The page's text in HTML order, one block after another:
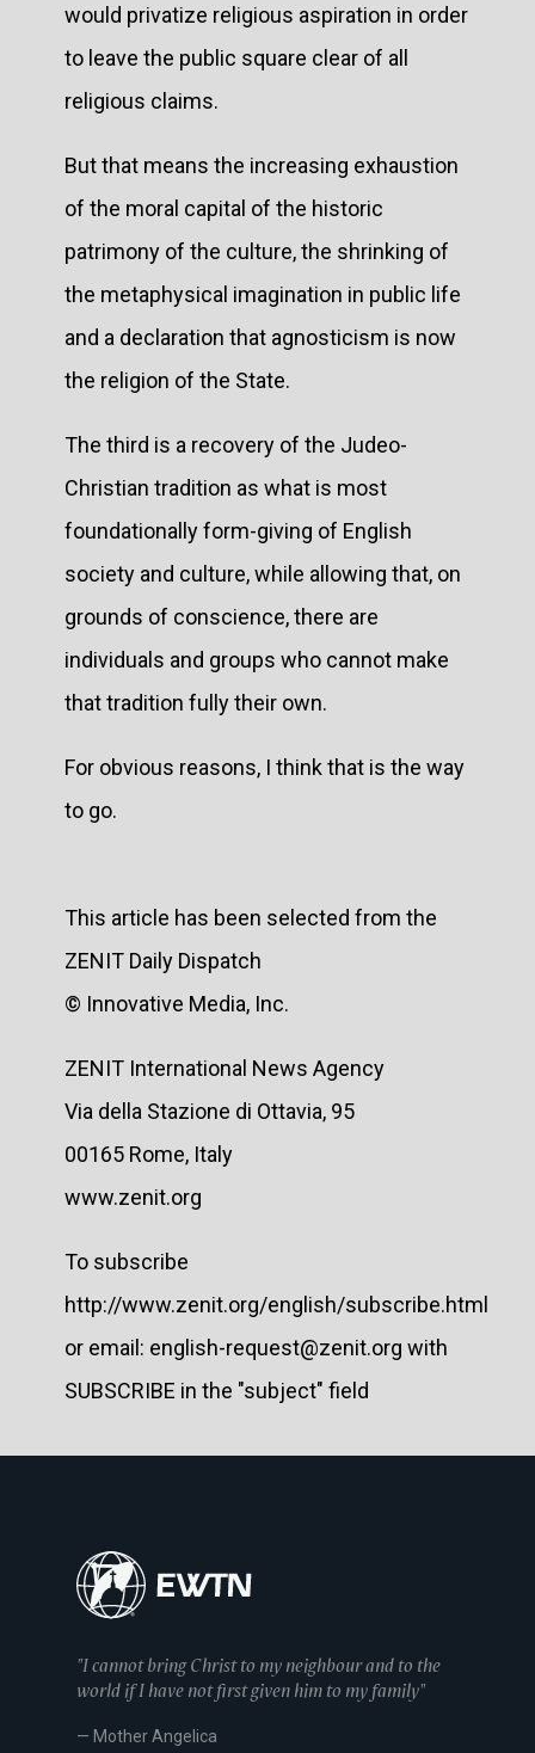
would privatize religious aspiration in order
to leave the public square clear of all
religious claims.
But that means the increasing exhaustion
of the moral capital of the historic
patrimony of the culture, the shrinking of
the metaphysical imagination in public life
and a declaration that agnosticism is now
the religion of the State.
The third is a recovery of the Judeo-
Christian tradition as what is most
foundationally form-giving of English
society and culture, while allowing that, on
grounds of conscience, there are
individuals and groups who cannot make
that tradition fully their own.
For obvious reasons, I think that is the way
to go.
This article has been selected from the
ZENIT Daily Dispatch
© Innovative Media, Inc.
ZENIT International News Agency
Via della Stazione di Ottavia, 95
00165 Rome, Italy
www.zenit.org
To subscribe
http://www.zenit.org/english/subscribe.html
or email: english-request@zenit.org with
SUBSCRIBE in the "subject" field
"I cannot bring Christ to my neighbour and to the
world if I have not first given him to my family"
— Mother Angelica